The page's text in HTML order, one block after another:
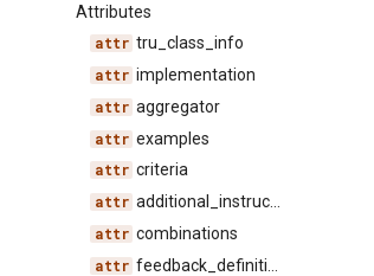
Attributes
tru_class_info
implementation
aggregator
examples
criteria
additional_instructions
combinations
feedback_definition_id